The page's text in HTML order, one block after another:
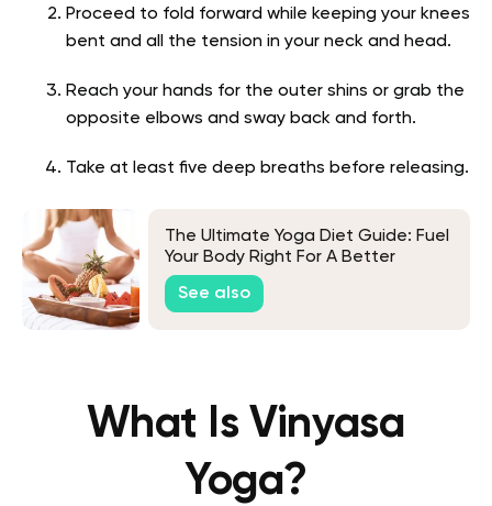
Proceed to fold forward while keeping your knees
bent and all the tension in your neck and head.
Reach your hands for the outer shins or grab the
opposite elbows and sway back and forth.
Take at least five deep breaths before releasing.
The Ultimate Yoga Diet Guide: Fuel
Your Body Right For A Better
Practice
See also
What Is Vinyasa
Yoga?